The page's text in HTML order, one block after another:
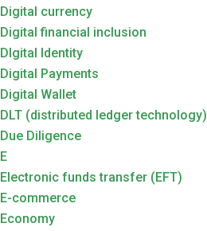
Digital currency
Digital financial inclusion
DIgital Identity
Digital Payments
Digital Wallet
DLT (distributed ledger technology)
Due Diligence
E
Electronic funds transfer (EFT)
E-commerce
Economy